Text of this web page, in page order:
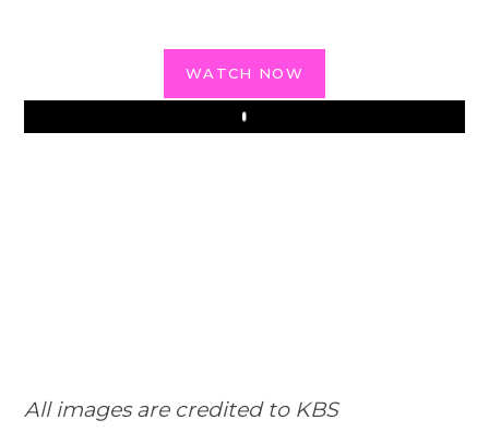
WATCH NOW
Play
All images are credited to KBS